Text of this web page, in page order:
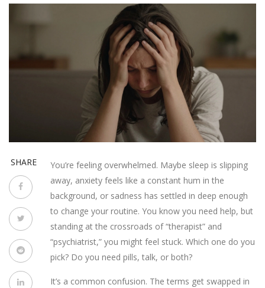
SHARE
You’re feeling overwhelmed. Maybe sleep is slipping
away, anxiety feels like a constant hum in the
background, or sadness has settled in deep enough
to change your routine. You know you need help, but
standing at the crossroads of “therapist” and
“psychiatrist,” you might feel stuck. Which one do you
pick? Do you need pills, talk, or both?
It’s a common confusion. The terms get swapped in